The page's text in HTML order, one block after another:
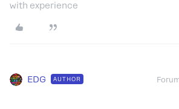
with experience
EDG AUTHOR